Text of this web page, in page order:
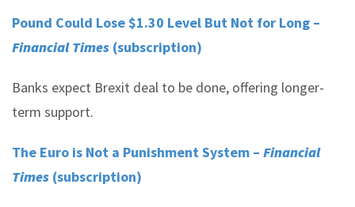
Pound Could Lose $1.30 Level But Not for Long –
Financial Times (subscription)
Banks expect Brexit deal to be done, offering longer-
term support.
The Euro is Not a Punishment System – Financial
Times (subscription)